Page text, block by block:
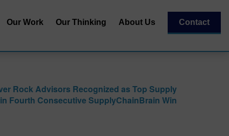
Our Work Our Thinking About Us
Our Team
Our Partners
Contact
Rock Advisors Recognized as Top Supply
Fourth Consecutive SupplyChainBrain Win